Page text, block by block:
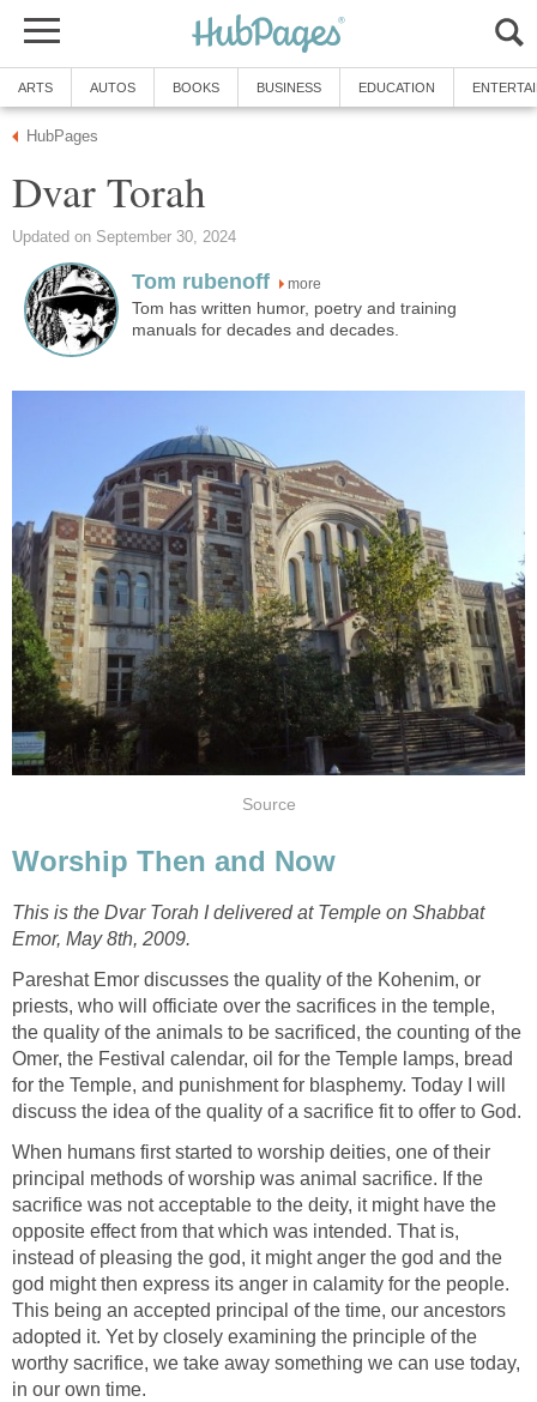
ARTS AUTOS BOOKS BUSINESS EDUCATION
HubPages
Dvar Torah
Updated on September 30, 2024
Tom rubenoff more
Tom has written humor, poetry and training
manuals for decades and decades.
Source
Worship Then and Now
This is the Dvar Torah I delivered at Temple on Shabbat
Emor, May 8th, 2009.
Pareshat Emor discusses the quality of the Kohenim, or
priests, who will officiate over the sacrifices in the temple,
the quality of the animals to be sacrificed, the counting of the
Omer, the Festival calendar, oil for the Temple lamps, bread
for the Temple, and punishment for blasphemy. Today I will
discuss the idea of the quality of a sacrifice fit to offer to God.
When humans first started to worship deities, one of their
principal methods of worship was animal sacrifice. If the
sacrifice was not acceptable to the deity, it might have the
opposite effect from that which was intended. That is,
instead of pleasing the god, it might anger the god and the
god might then express its anger in calamity for the people.
This being an accepted principal of the time, our ancestors
adopted it. Yet by closely examining the principle of the
worthy sacrifice, we take away something we can use today,
in our own time.